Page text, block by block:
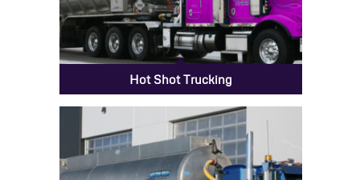
Hot Shot Trucking